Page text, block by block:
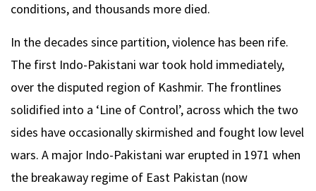
conditions, and thousands more died.
In the decades since partition, violence has been rife.
The first Indo-Pakistani war took hold immediately,
over the disputed region of Kashmir. The frontlines
solidified into a ‘Line of Control’, across which the two
sides have occasionally skirmished and fought low level
wars. A major Indo-Pakistani war erupted in 1971 when
the breakaway regime of East Pakistan (now